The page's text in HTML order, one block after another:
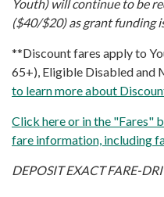
Youth) will continue to be
($40/$20) as grant funding
**Discount fares apply to
65+), Eligible Disabled and
to learn more about
Click here or in the "Fares"
fare information, including
DEPOSIT EXACT FARE-